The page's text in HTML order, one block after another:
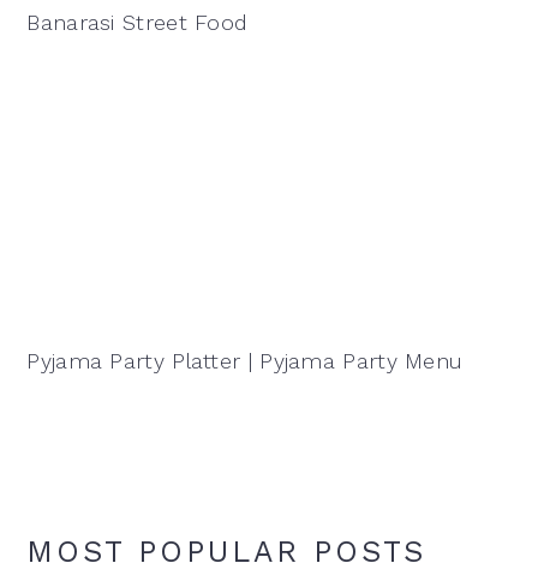
Banarasi Street Food
Pyjama Party Platter | Pyjama Party Menu
MOST POPULAR POSTS